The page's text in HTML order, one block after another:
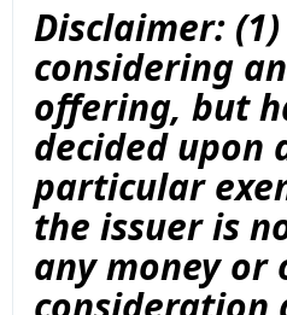
Disclaimer:
considering
offering, but
decided upon
particular
the issuer is
any money or